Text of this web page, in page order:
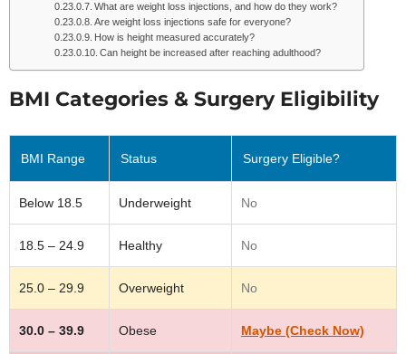
What are weight loss injections, and how do they work?
Are weight loss injections safe for everyone?
How is height measured accurately?
Can height be increased after reaching adulthood?
BMI Categories & Surgery Eligibility
BMI Range Status Surgery Eligible?
Below 18.5 Underweight No
18.5 – 24.9 Healthy No
25.0 – 29.9 Overweight No
30.0 – 39.9 Obese Maybe (Check Now)